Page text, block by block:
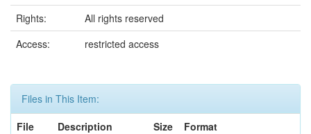
Rights:
All rights reserved
Access:
restricted access
Files in This Item:
File
Description Size
Format